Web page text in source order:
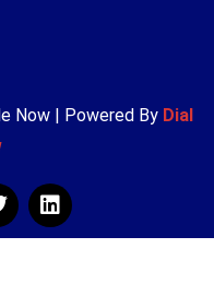
Now | Powered By Dial